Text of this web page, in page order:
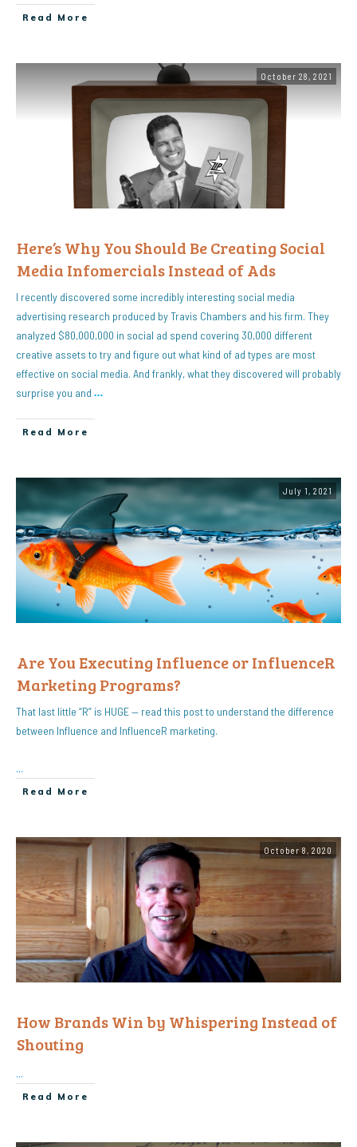
Read More
October 28, 2021
Here’s Why You Should Be Creating Social
Media Infomercials Instead of Ads
I recently discovered some incredibly interesting social media
advertising research produced by Travis Chambers and his firm. They
analyzed $80,000,000 in social ad spend covering 30,000 different
creative assets to try and figure out what kind of ad types are most
effective on social media. And frankly, what they discovered will probably
surprise you and …
Read More
July 1, 2021
Are You Executing Influence or InfluenceR
Marketing Programs?
That last little “R” is HUGE — read this post to understand the difference
between Influence and InfluenceR marketing.
...
Read More
October 8, 2020
How Brands Win by Whispering Instead of
Shouting
...
Read More